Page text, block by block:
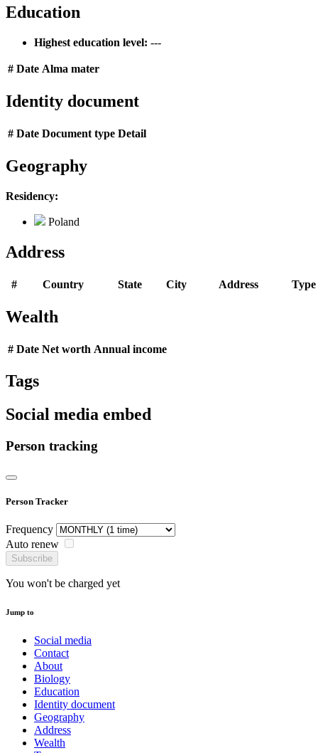
Education
Highest education level: ---
# Date Alma mater
Identity document
# Date Document type Detail
Geography
Residency:
Poland
Address
# Country State City Address Type
Wealth
# Date Net worth Annual income
Tags
Social media embed
Person tracking
Person Tracker
Frequency
Auto renew
Subscribe
You won't be charged yet
Jump to
Social media
Contact
About
Biology
Education
Identity document
Geography
Address
Wealth